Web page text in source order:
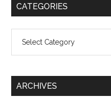
CATEGORIES
ARCHIVES